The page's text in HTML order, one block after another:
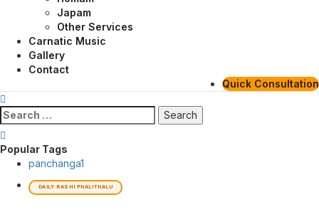
Japam
Other Services
Carnatic Music
Gallery
Contact
Quick Consultation
Search
for:
Popular Tags
panchanga1
DAILY RASHI PHALITHALU